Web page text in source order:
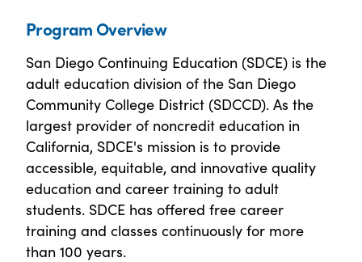
Program Overview
San Diego Continuing Education (SDCE) is the
adult education division of the San Diego
Community College District (SDCCD). As the
largest provider of noncredit education in
California, SDCE's mission is to provide
accessible, equitable, and innovative quality
education and career training to adult
students. SDCE has offered free career
training and classes continuously for more
than 100 years.